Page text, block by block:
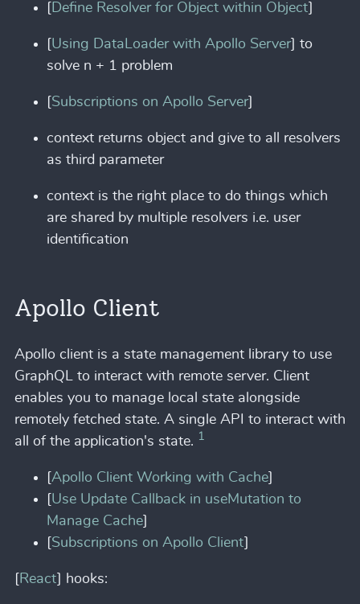
[ Define Resolver for Object within Object
[Using DataLoader with Apollo Server] to
solve n + 1 problem
[Subscriptions on Apollo Server]
context returns object and give to all resolvers
as third parameter
context is the right place to do things which
are shared by multiple resolvers i.e. user
identification
Apollo Client
Apollo client is a state management library to use
GraphQL to interact with remote server. Client
enables you to manage local state alongside
remotely fetched state. A single API to interact with
all of the application's state. 1
[Apollo Client Working with Cache
[Use Update Callback in useMutation to
Manage Cache
[Subscriptions on Apollo Client
[ React ] hooks: